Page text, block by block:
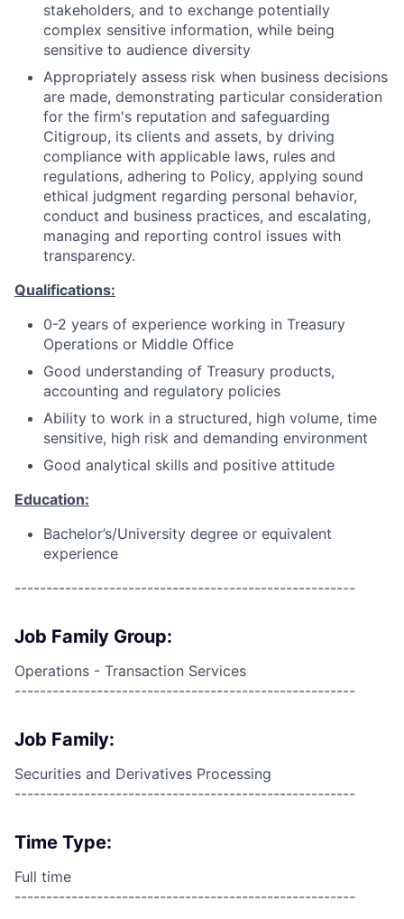
stakeholders, and to exchange potentially
complex sensitive information, while being
sensitive to audience diversity
Appropriately assess risk when business decisions
are made, demonstrating particular consideration
for the firm's reputation and safeguarding
Citigroup, its clients and assets, by driving
compliance with applicable laws, rules and
regulations, adhering to Policy, applying sound
ethical judgment regarding personal behavior,
conduct and business practices, and escalating,
managing and reporting control issues with
transparency.
Qualifications:
0-2 years of experience working in Treasury
Operations or Middle Office
Good understanding of Treasury products,
accounting and regulatory policies
Ability to work in a structured, high volume, time
sensitive, high risk and demanding environment
Good analytical skills and positive attitude
Education:
Bachelor’s/University degree or equivalent
experience
------------------------------------------------------
Job Family Group:
Operations - Transaction Services
------------------------------------------------------
Job Family:
Securities and Derivatives Processing
------------------------------------------------------
Time Type:
Full time
------------------------------------------------------